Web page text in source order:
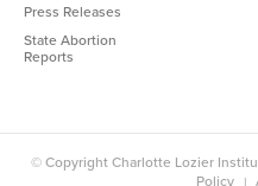
Press Releases
State Abortion
Reports
© Copyright Charlotte Lozier
Policy